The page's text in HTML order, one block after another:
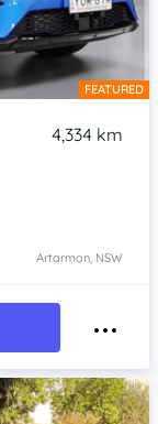
FEATURED
4,334 km
Artarmon, NSW